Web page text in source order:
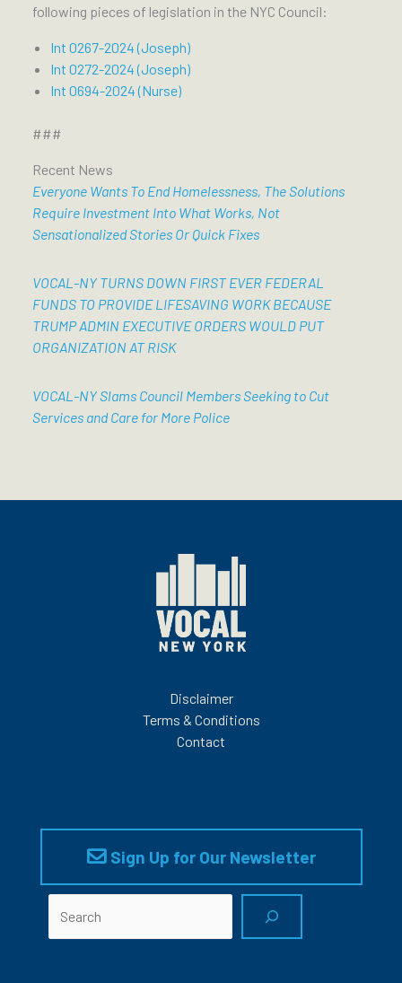
following pieces of legislation in the NYC Council:
Int 0267-2024 (Joseph)
Int 0272-2024 (Joseph)
Int 0694-2024 (Nurse)
###
Recent News
Everyone Wants To End Homelessness, The Solutions
Require Investment Into What Works, Not
Sensationalized Stories Or Quick Fixes
VOCAL-NY TURNS DOWN FIRST EVER FEDERAL
FUNDS TO PROVIDE LIFESAVING WORK BECAUSE
TRUMP ADMIN EXECUTIVE ORDERS WOULD PUT
ORGANIZATION AT RISK
VOCAL-NY Slams Council Members Seeking to Cut
Services and Care for More Police
Disclaimer
Terms & Conditions
Contact
Sign Up for Our Newsletter